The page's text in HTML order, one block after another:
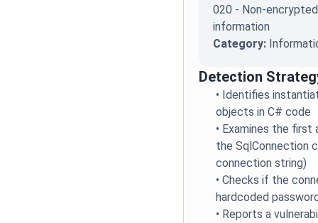
020 - Non-
information
Category:
Detection
• Identifies
objects in C# code
• Examines the first
the SqlConnection
connection string)
•Checks if the
hardcoded
• Reports a